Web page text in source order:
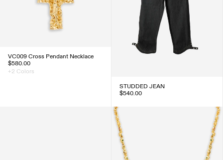
VC009 Cross Pendant Necklace
$580.00
+2 Colors
STUDDED JEAN
$540.00